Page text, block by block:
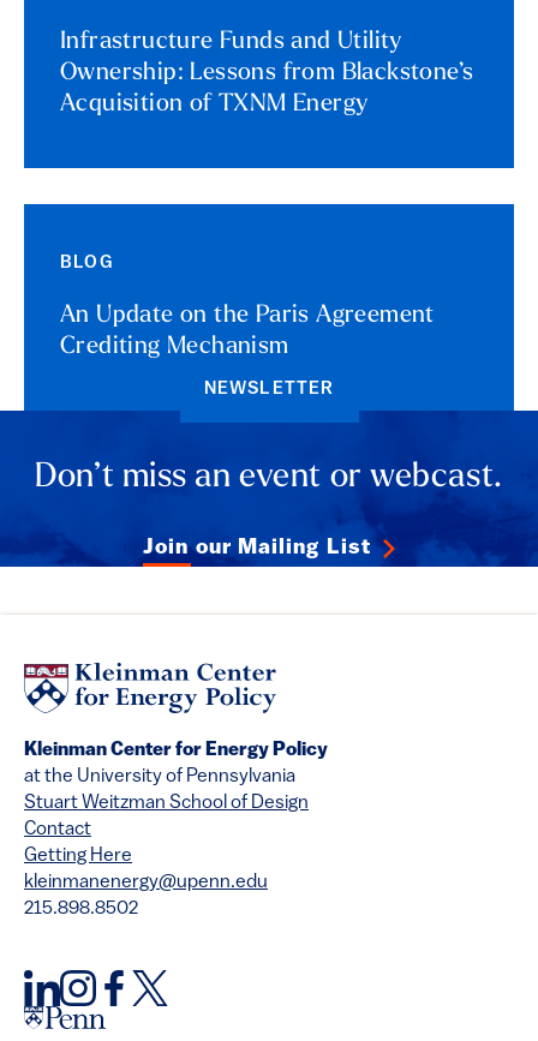
Infrastructure Funds and Utility
Ownership: Lessons from Blackstone’s
Acquisition of TXNM Energy
BLOG
An Update on the Paris Agreement
Crediting Mechanism
NEWSLETTER
Don’t miss an event or webcast.
Join our Mailing List
Kleinman Center for Energy Policy
at the University of Pennsylvania
Stuart Weitzman School of Design
Contact
Getting Here
kleinmanenergy@upenn.edu
215.898.8502